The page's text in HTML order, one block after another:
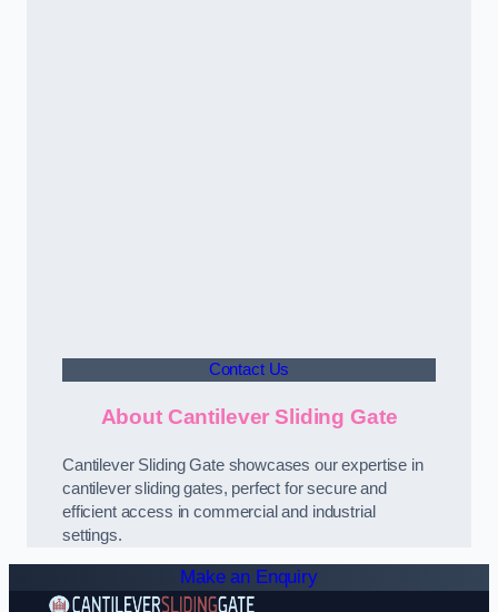
Contact Us
About Cantilever Sliding Gate
Cantilever Sliding Gate showcases our expertise in
cantilever sliding gates, perfect for secure and
efficient access in commercial and industrial
settings.
Make an Enquiry